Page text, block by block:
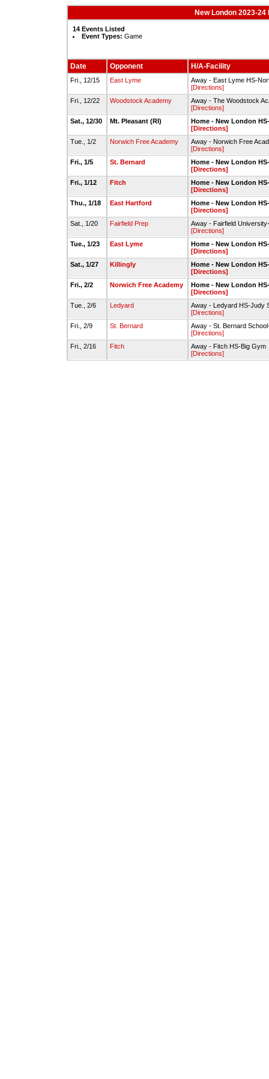
New London 2023-
14 Events Listed
Event Types: Game
Date Opponent H/A-Facility
Fri., 12/15 East Lyme
Away - East Lyme HS-
[Directions]
Fri., 12/22
Woodstock Academy
Away - The Woodstock
[Directions]
Sat., 12/30
Mt. Pleasant (RI)
Home - New London
[Directions]
Tue., 1/2
Norwich Free Academy
Away - Norwich Free
[Directions]
Fri., 1/5
St. Bernard
Home - New London
[Directions]
Fri., 1/12
Fitch
Home - New London
[Directions]
Thu., 1/18
East Hartford
Home - New London
[Directions]
Sat., 1/20
Fairfield Prep
Away - Fairfield
[Directions]
Tue., 1/23
East Lyme
Home - New London
[Directions]
Sat., 1/27
Killingly
Home - New London
[Directions]
Fri., 2/2
Norwich Free Academy
Home - New London
[Directions]
Tue., 2/6
Ledyard
Away - Ledyard HS-Judy
[Directions]
Fri., 2/9
St. Bernard
Away - St. Bernard
[Directions]
Fri., 2/16
Fitch
Away - Fitch HS-Big Gym
[Directions]